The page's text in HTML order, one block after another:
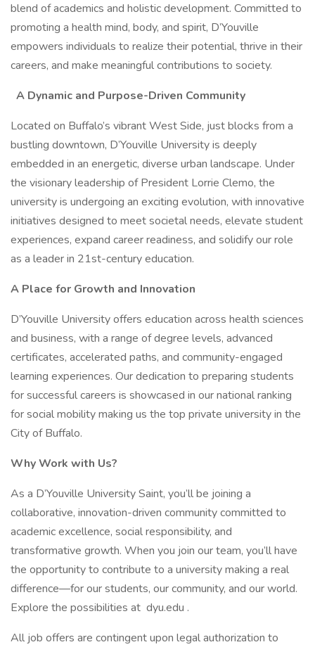
blend of academics and holistic development. Committed to
promoting a health mind, body, and spirit, D’Youville
empowers individuals to realize their potential, thrive in their
careers, and make meaningful contributions to society.
A Dynamic and Purpose-Driven Community
Located on Buffalo’s vibrant West Side, just blocks from a
bustling downtown, D’Youville University is deeply
embedded in an energetic, diverse urban landscape. Under
the visionary leadership of President Lorrie Clemo, the
university is undergoing an exciting evolution, with innovative
initiatives designed to meet societal needs, elevate student
experiences, expand career readiness, and solidify our role
as a leader in 21st-century education.
A Place for Growth and Innovation
D’Youville University offers education across health sciences
and business, with a range of degree levels, advanced
certificates, accelerated paths, and community-engaged
learning experiences. Our dedication to preparing students
for successful careers is showcased in our national ranking
for social mobility making us the top private university in the
City of Buffalo.
Why Work with Us?
As a D’Youville University Saint, you’ll be joining a
collaborative, innovation-driven community committed to
academic excellence, social responsibility, and
transformative growth. When you join our team, you’ll have
the opportunity to contribute to a university making a real
difference—for our students, our community, and our world.
Explore the possibilities at dyu.edu .
All job offers are contingent upon legal authorization to